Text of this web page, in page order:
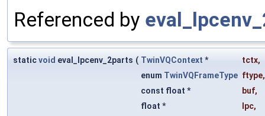
Referenced by
staticvoid eval_lpcenv_2parts ( TwinVQContext * tctx,
enum TwinVQFrameType ftype,
const float *
buf,
float *
lpc,